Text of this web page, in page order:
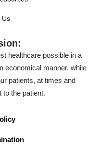
Us
healthcare possible in a
economical manner, while
patients, at times and
to the patient.